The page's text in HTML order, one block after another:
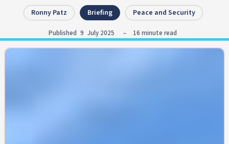
Ronny Patz Briefing Peace and Security
Published 9 July 2025 – 16 minute read